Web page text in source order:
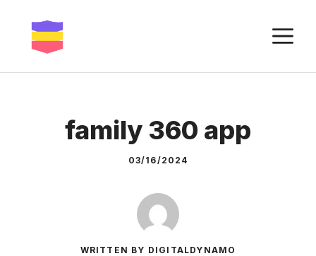
content
family 360 app
03/16/2024
WRITTEN BY DIGITALDYNAMO